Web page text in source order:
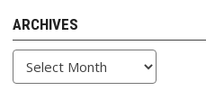
ARCHIVES
Archives